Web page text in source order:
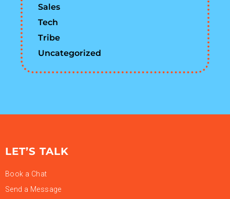
Sales
Tech
Tribe
Uncategorized
LET’S TALK
Book a Chat
Send a Message